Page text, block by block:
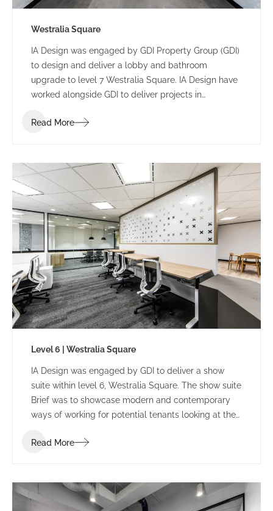
Westralia Square
IA Design was engaged by GDI Property Group (GDI)
to design and deliver a lobby and bathroom
upgrade to level 7 Westralia Square. IA Design have
worked alongside GDI to deliver projects in
Terrace and 5 Mill Street.
Read More
Level 6 | Westralia Square
IA Design was engaged by GDI to deliver a show
suite within level 6, Westralia Square. The show suite
Brief was to showcase modern and contemporary
ways of working for potential tenants looking at the
Read More